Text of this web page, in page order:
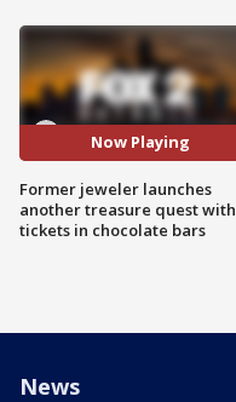
Now Playing
Former jeweler launches
another treasure quest with
tickets in chocolate bars
News